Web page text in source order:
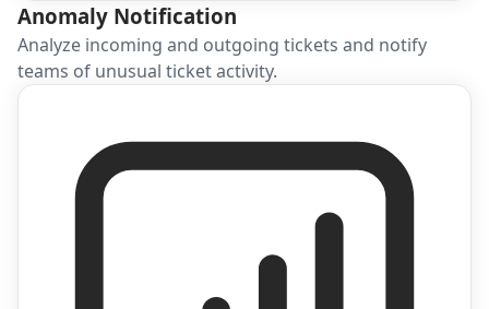
Anomaly Notification
Analyze incoming and outgoing tickets and notify
teams of unusual ticket activity.